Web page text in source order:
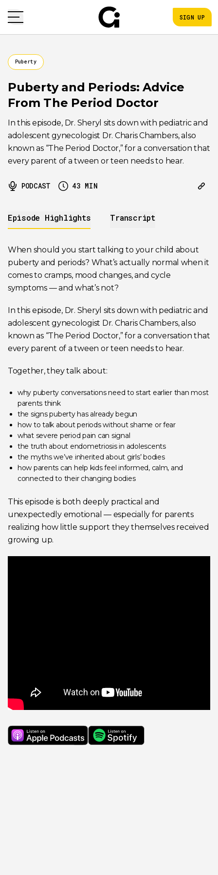
SIGN UP
Puberty
Puberty and Periods: Advice
From The Period Doctor
In this episode, Dr. Sheryl sits down with pediatric and
adolescent gynecologist Dr. Charis Chambers, also
known as “The Period Doctor,” for a conversation that
every parent of a tween or teen needs to hear.
PODCAST 43 MIN
Episode Highlights Transcript
When should you start talking to your child about
puberty and periods? What’s actually normal when it
comes to cramps, mood changes, and cycle
symptoms — and what’s not?
In this episode, Dr. Sheryl sits down with pediatric and
adolescent gynecologist Dr. Charis Chambers, also
known as “The Period Doctor,” for a conversation that
every parent of a tween or teen needs to hear.
Together, they talk about:
why puberty conversations need to start earlier than most
parents think
the signs puberty has already begun
how to talk about periods without shame or fear
what severe period pain can signal
the truth about endometriosis in adolescents
the myths we’ve inherited about girls’ bodies
how parents can help kids feel informed, calm, and
connected to their changing bodies
This episode is both deeply practical and
unexpectedly emotional — especially for parents
realizing how little support they themselves received
growing up.